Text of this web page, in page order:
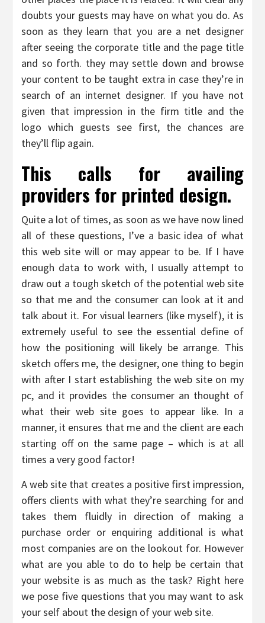
doubts your guests may have on what you do. As
soon as they learn that you are a net designer
after seeing the corporate title and the page title
and so forth. they may settle down and browse
your content to be taught extra in case they’re in
search of an internet designer. If you have not
given that impression in the firm title and the
logo which guests see first, the chances are
they’ll flip again.
This calls for availing
providers for printed design.
Quite a lot of times, as soon as we have now lined
all of these questions, I’ve a basic idea of what
this web site will or may appear to be. If I have
enough data to work with, I usually attempt to
draw out a tough sketch of the potential web site
so that me and the consumer can look at it and
talk about it. For visual learners (like myself), it is
extremely useful to see the essential define of
how the positioning will likely be arrange. This
sketch offers me, the designer, one thing to begin
with after I start establishing the web site on my
pc, and it provides the consumer an thought of
what their web site goes to appear like. In a
manner, it ensures that me and the client are each
starting off on the same page – which is at all
times a very good factor!
A web site that creates a positive first impression,
offers clients with what they’re searching for and
takes them fluidly in direction of making a
purchase order or enquiring additional is what
most companies are on the lookout for. However
what are you able to do to help be certain that
your website is as much as the task? Right here
we pose five questions that you may want to ask
your self about the design of your web site.